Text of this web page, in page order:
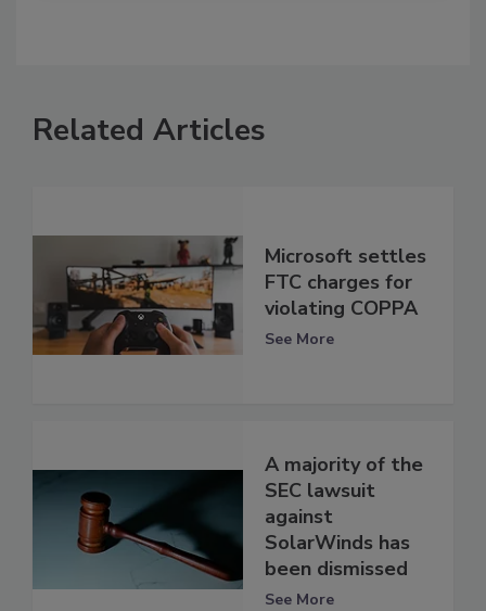
Related Articles
Microsoft settles
FTC charges for
violating COPPA
See More
A majority of the
SEC lawsuit
against
SolarWinds has
been dismissed
See More